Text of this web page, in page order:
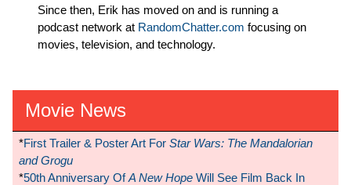
Since then, Erik has moved on and is running a
podcast network at RandomChatter.com focusing on
movies, television, and technology.
Movie News
*First Trailer & Poster Art For Star Wars: The Mandalorian
and Grogu
*50th Anniversary OfA New Hope Will See Film Back In